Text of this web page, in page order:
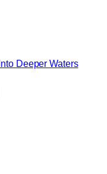
Deeper Waters